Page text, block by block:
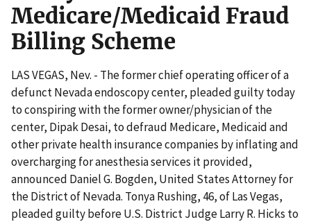
Medicare/Medicaid Fraud
Billing Scheme
LAS VEGAS, Nev. - The former chief operating officer of a
defunct Nevada endoscopy center, pleaded guilty today
to conspiring with the former owner/physician of the
center, Dipak Desai, to defraud Medicare, Medicaid and
other private health insurance companies by inflating and
overcharging for anesthesia services it provided,
announced Daniel G. Bogden, United States Attorney for
the District of Nevada. Tonya Rushing, 46, of Las Vegas,
pleaded guilty before U.S. District Judge Larry R. Hicks to